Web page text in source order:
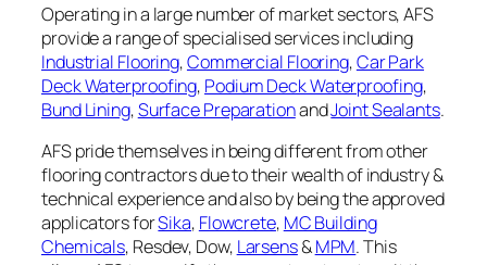
Operating in a large number of market sectors, AFS
provide a range of specialised services including
Industrial Flooring,Commercial Flooring,Car Park
Deck Waterproofing, Podium Deck Waterproofing,
Bund Lining,Surface PreparationandJoint Sealants.
AFS pride themselves in being different from other
flooring contractors due to their wealth of industry &
technical experience and also by being the approved
applicators forSika, Flowcrete, MC Building
Chemicals, Resdev, Dow, Larsens&MPM. This